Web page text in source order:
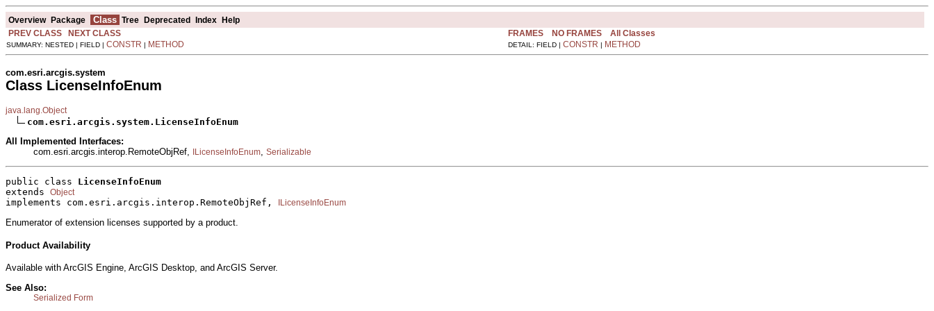
Overview Package Class Tree Deprecated Index Help
PREV CLASS
NEXT CLASS FRAMES NO FRAMES All Classes
SUMMARY: NESTED | FIELD | CONSTR | METHOD DETAIL: FIELD | CONSTR | METHOD
com.esri.arcgis.system
Class LicenseInfoEnum
java.lang.Object
com.esri.arcgis.system.LicenseInfoEnum
All Implemented Interfaces:
com.esri.arcgis.interop.RemoteObjRef,
ILicenseInfoEnum Serializable
public class LicenseInfoEnum
extends Object
implements com.esri.arcgis.interop.RemoteObjRef, ILicenseInfoEnum
Enumerator of extension licenses supported by a product.
Product Availability
Available with ArcGIS Engine, ArcGIS Desktop, and ArcGIS Server.
See Also:
Serialized Form